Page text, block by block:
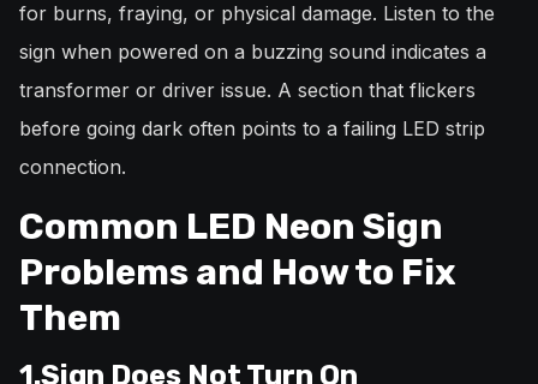
for burns, fraying, or physical damage. Listen to the
sign when powered on a buzzing sound indicates a
transformer or driver issue. A section that flickers
before going dark often points to a failing LED strip
connection.
Common LED Neon Sign
Problems and How to Fix
Them
1.Sign Does Not Turn On